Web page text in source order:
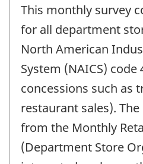
This monthly survey
for all department
North American
System (NAICS)
concessions such as
restaurant sales).
from the Monthly
(Department Store